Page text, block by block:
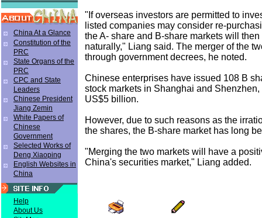
China At a Glance
Constitution of the
PRC
State Organs of the
PRC
CPC and State
Leaders
Chinese President
Jiang Zemin
White Papers of
Chinese
Government
Selected Works of
Deng Xiaoping
English Websites in
China
Help
About Us
"If overseas investors are permitted to
listed companies may consider re-
the A- share and B-share markets will
naturally," Liang said. The merger of the
through government decrees, he noted.
Chinese enterprises have issued 108 B
stock markets in Shanghai and
US$5 billion.
However, due to such reasons as the
the shares, the B-share market has long
"Merging the two markets will have a
China's securities market," Liang added.